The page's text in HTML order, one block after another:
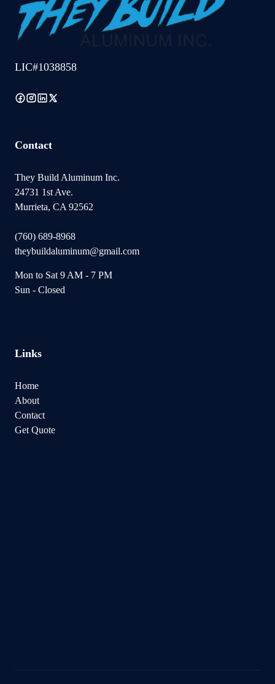
LIC#1038858
Contact
They Build Aluminum Inc.
24731 1st Ave.
Murrieta, CA 92562
(760) 689-8968
theybuildaluminum@gmail.com
Mon to Sat 9 AM - 7 PM
Sun - Closed
Links
Home
About
Contact
Get Quote